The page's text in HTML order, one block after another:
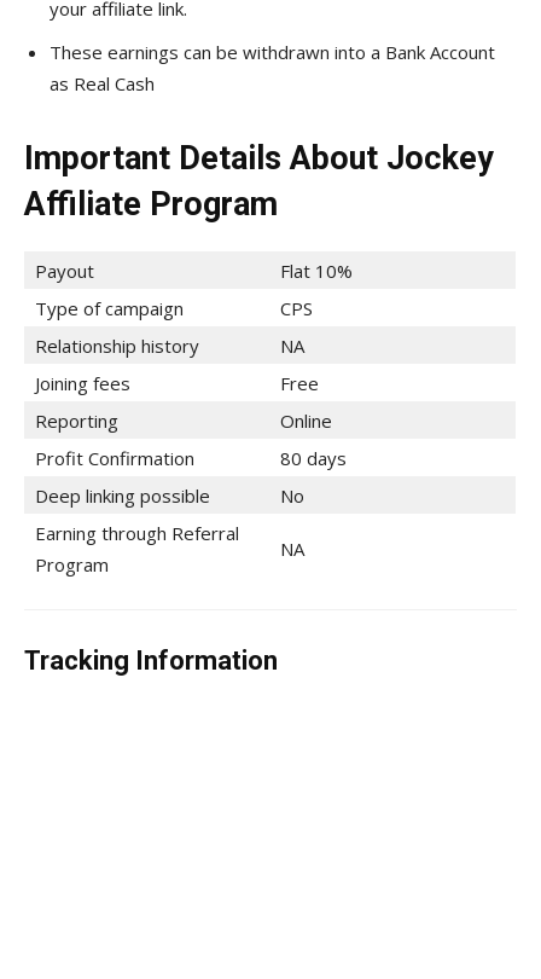
your affiliate link.
These earnings can be withdrawn into a Bank Account
as Real Cash
Important Details About Jockey
Affiliate Program
Payout
Flat 10%
Type of campaign
CPS
Relationship history
NA
Joining fees
Free
Reporting
Online
Profit Confirmation
80 days
Deep linking possible
No
Earning through Referral
Program
NA
Tracking Information